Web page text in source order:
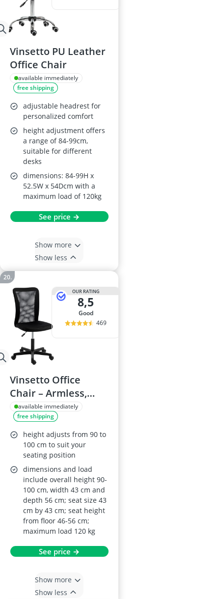
Vinsetto PU Leather
Office Chair
available immediately
free shipping
adjustable headrest for
personalized comfort
height adjustment offers
a range of 84-99cm,
suitable for different
desks
dimensions: 84-99H x
52.5W x 54Dcm with a
maximum load of 120kg
See price →
Show more
Show less
OUR RATING
8,5
good
469
Vinsetto Office
Chair – Armless,
Adjustable Swivel
Desk Chair with
Mesh Back and
Casters (Black)
available immediately
free shipping
height adjusts from 90 to
100 cm to suit your
seating position
dimensions and load
include overall height 90-
100 cm, width 43 cm and
depth 56 cm; seat size 43
cm by 43 cm; seat height
from floor 46-56 cm;
maximum load 120 kg
See price →
Show more
Show less